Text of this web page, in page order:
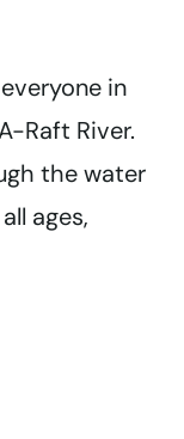
in
Raft River.
the water
ages,